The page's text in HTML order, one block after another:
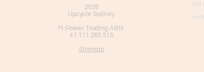
2026
Upcycle Sydney
M-Power Trading ABN:
41 111 263 515
Sitemap
we